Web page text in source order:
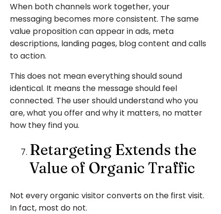
When both channels work together, your
messaging becomes more consistent. The same
value proposition can appear in ads, meta
descriptions, landing pages, blog content and calls
to action.
This does not mean everything should sound
identical. It means the message should feel
connected. The user should understand who you
are, what you offer and why it matters, no matter
how they find you.
Retargeting Extends the
Value of Organic Traffic
Not every organic visitor converts on the first visit.
In fact, most do not.